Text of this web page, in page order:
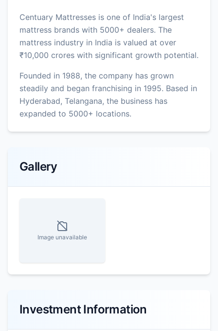
Centuary Mattresses is one of India's largest
mattress brands with 5000+ dealers. The
mattress industry in India is valued at over
₹10,000 crores with significant growth potential.
Founded in 1988, the company has grown
steadily and began franchising in 1995. Based in
Hyderabad, Telangana, the business has
expanded to 5000+ locations.
Gallery
Image unavailable
Investment Information